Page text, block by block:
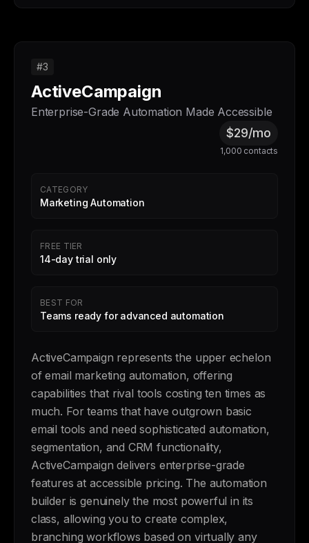
#3
ActiveCampaign
Enterprise-Grade Automation Made Accessible
$29/mo
1,000 contacts
CATEGORY
Marketing Automation
FREE TIER
14-day trial only
BEST FOR
Teams ready for advanced automation
ActiveCampaign represents the upper echelon
of email marketing automation, offering
capabilities that rival tools costing ten times as
much. For teams that have outgrown basic
email tools and need sophisticated automation,
segmentation, and CRM functionality,
ActiveCampaign delivers enterprise-grade
features at accessible pricing. The automation
builder is genuinely the most powerful in its
class, allowing you to create complex,
branching workflows based on virtually any